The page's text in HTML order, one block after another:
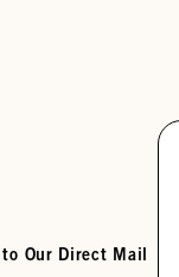
Our Direct Mail